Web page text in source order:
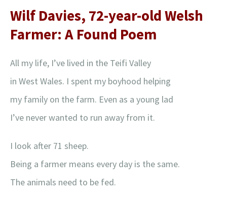
Wilf Davies, 72-year-old Welsh
Farmer: A Found Poem
All my life, I’ve lived in the Teifi Valley
in West Wales. I spent my boyhood helping
my family on the farm. Even as a young lad
I’ve never wanted to run away from it.
I look after 71 sheep.
Being a farmer means every day is the same.
The animals need to be fed.